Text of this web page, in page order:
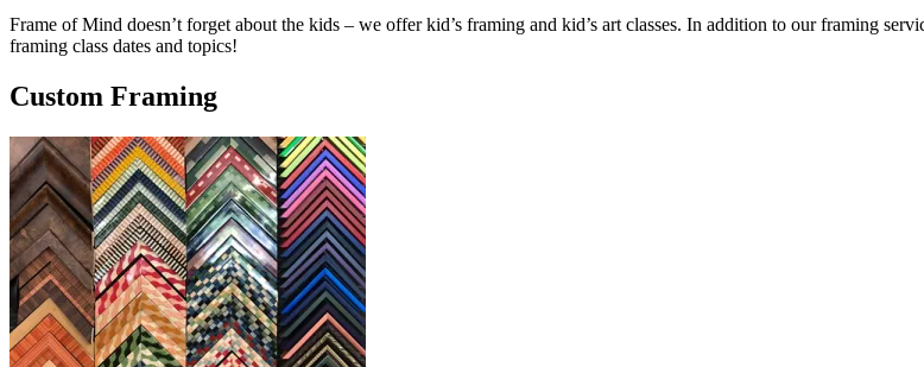
Frame of Mind doesn’t forget about the kids – we offer kid’s framing and kid’s art classes. In addition to our framing
framing class dates and topics!
Custom Framing